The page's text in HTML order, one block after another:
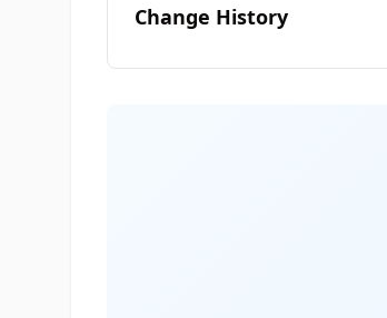
Change History